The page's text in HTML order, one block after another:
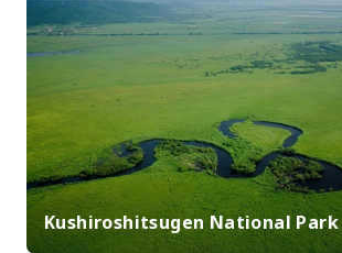
Kushiroshitsugen National Park